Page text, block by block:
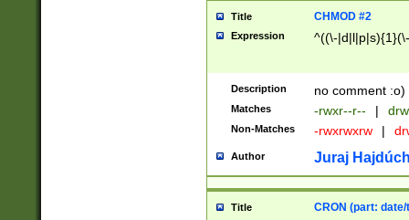
Title CHMOD #2
Expression ^((\-
Description no comment :o)
Matches -rwxr--r-- |
Non-Matches -rwxrwxrw |
Author Juraj
Title CRON (part: